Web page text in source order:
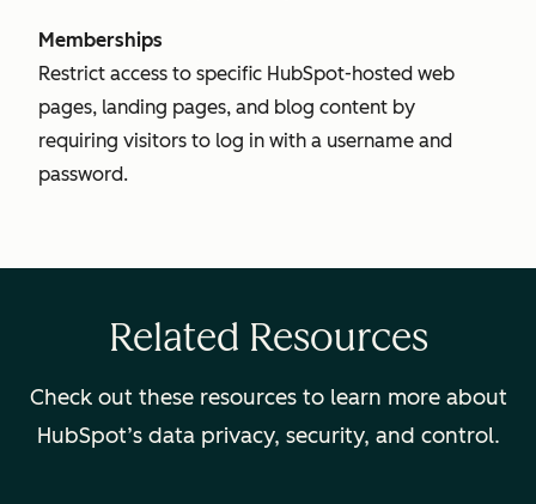
Memberships
Restrict access to specific HubSpot-hosted web
pages, landing pages, and blog content by
requiring visitors to log in with a username and
password.
Related Resources
Check out these resources to learn more about
HubSpot’s data privacy, security, and control.